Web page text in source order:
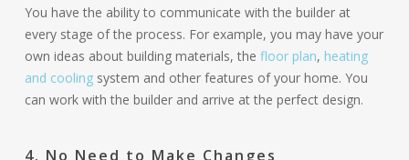
You have the ability to communicate with the builder at
every stage of the process. For example, you may have your
own ideas about building materials, the floor plan, heating
and cooling system and other features of your home. You
can work with the builder and arrive at the perfect design.
4. No Need to Make Changes